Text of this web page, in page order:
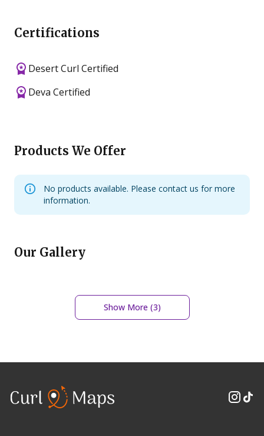
Certifications
Desert Curl Certified
Deva Certified
Products We Offer
No products available. Please contact us for more
information.
Our Gallery
Show More (3)